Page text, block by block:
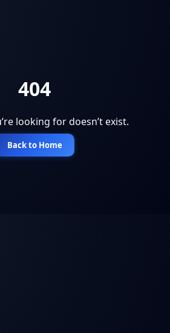
404
looking for doesn’t exist.
Back to Home